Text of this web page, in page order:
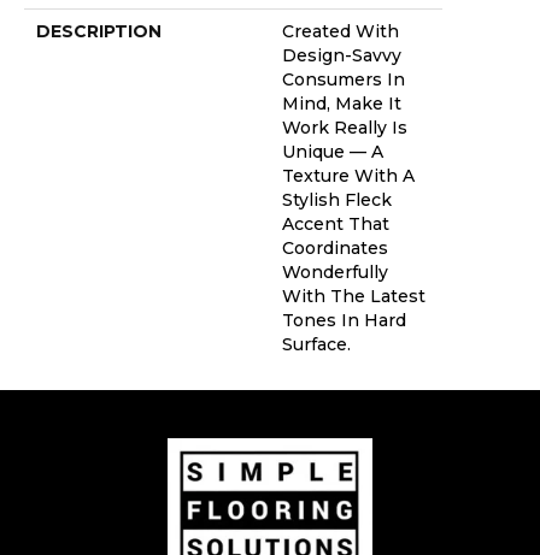
DESCRIPTION
Created With
Design-Savvy
Consumers In
Mind, Make It
Work Really Is
Unique — A
Texture With A
Stylish Fleck
Accent That
Coordinates
Wonderfully
With The Latest
Tones In Hard
Surface.